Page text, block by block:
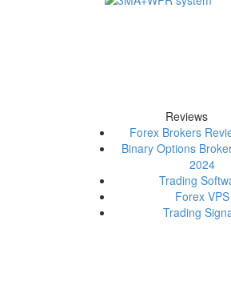
Reviews
Forex Brokers
Binary Options
2024
Trading
Forex VPS
Trading